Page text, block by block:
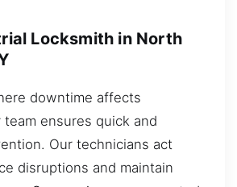
Locksmith in North
downtime affects
ensures quick and
Our technicians act
disruptions and maintain